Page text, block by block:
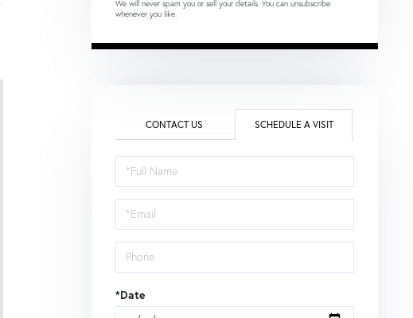
We will never spam you or sell your details. You can unsubscribe
whenever you like.
CONTACT US SCHEDULE A VISIT
Schedule
a
Visit
*Date